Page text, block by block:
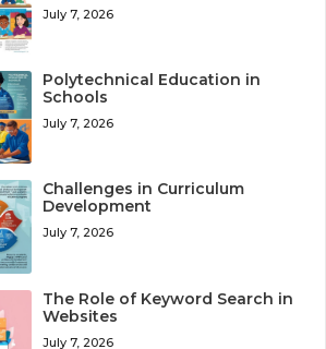
July 7, 2026
Polytechnical Education in
Schools
July 7, 2026
Challenges in Curriculum
Development
July 7, 2026
The Role of Keyword Search in
Websites
July 7, 2026